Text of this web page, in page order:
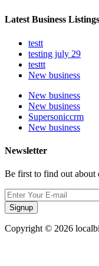
Latest Business Listings
testt
testing july 29
testtt
New business
New business
New business
Supersoniccrm
New business
Newsletter
Be first to find out about
Signup
Copyright © 2026